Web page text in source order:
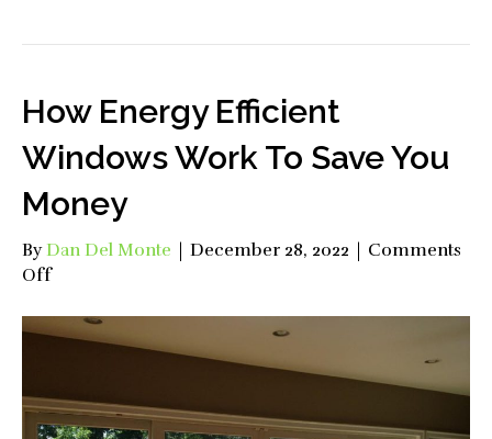
How Energy Efficient
Windows Work To Save You
Money
ByDan Del Monte December 28, 2022
Comments
Offon
Energy
Efficient
Work
To